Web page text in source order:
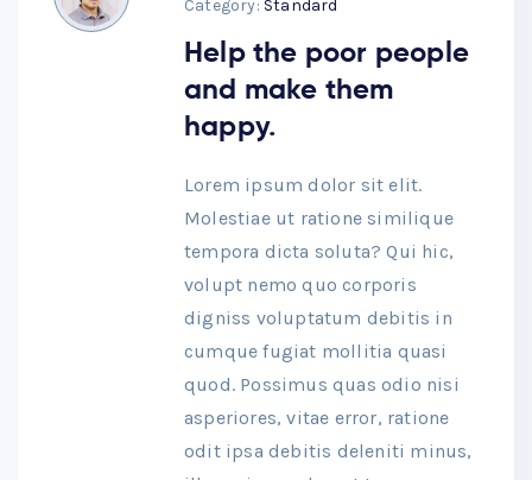
Category: Standard
Help the poor people
and make them
happy.
Lorem ipsum dolor sit elit.
Molestiae ut ratione similique
tempora dicta soluta? Qui hic,
volupt nemo quo corporis
digniss voluptatum debitis in
cumque fugiat mollitia quasi
quod. Possimus quas odio nisi
asperiores, vitae error, ratione
odit ipsa debitis deleniti minus,